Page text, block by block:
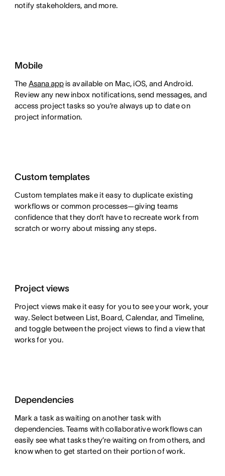
notify stakeholders, and more.
Mobile
The Asana appis available on Mac, iOS, and Android.
Review any new inbox notifications, send messages, and
access project tasks so you’re always up to date on
project information.
Custom templates
Custom templates make it easy to duplicate existing
workflows or common processes—giving teams
confidence that they don’t have to recreate work from
scratch or worry about missing any steps.
Project views
Project views make it easy for you to see your work, your
way. Select between List, Board, Calendar, and Timeline,
and toggle between the project views to find a view that
works for you.
Dependencies
Mark a task as waiting on another task with
dependencies. Teams with collaborative workflows can
easily see what tasks they’re waiting on from others, and
know when to get started on their portion of work.